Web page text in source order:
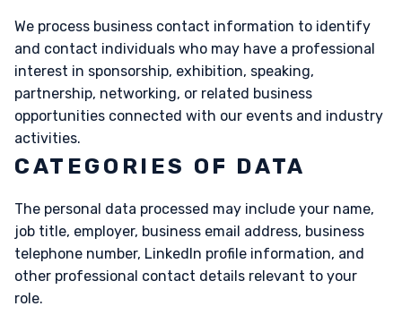
We process business contact information to identify
and contact individuals who may have a professional
interest in sponsorship, exhibition, speaking,
partnership, networking, or related business
opportunities connected with our events and industry
activities.
CATEGORIES OF DATA
The personal data processed may include your name,
job title, employer, business email address, business
telephone number, LinkedIn profile information, and
other professional contact details relevant to your
role.